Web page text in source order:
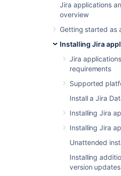
Jira applications
overview
Getting started as
Installing Jira
Jira
requirements
Supported
Install a Jira
Installing Jira
Installing Jira
Unattended
Installing
version updates